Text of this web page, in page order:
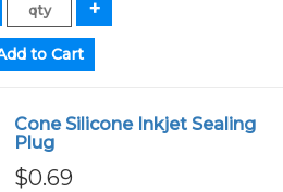
Cone Silicone Inkjet Sealing
Plug
$0.69